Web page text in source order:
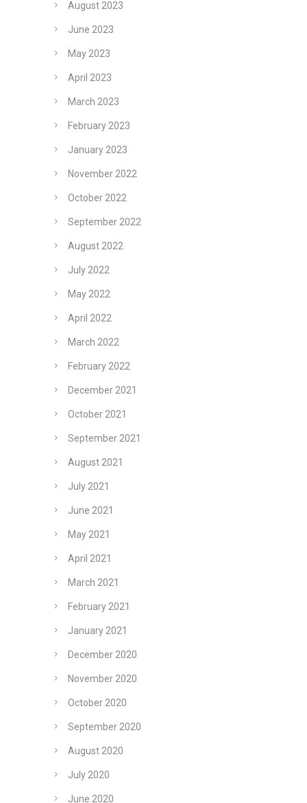
August 2023
June 2023
May 2023
April 2023
March 2023
February 2023
January 2023
November 2022
October 2022
September 2022
August 2022
July 2022
May 2022
April 2022
March 2022
February 2022
December 2021
October 2021
September 2021
August 2021
July 2021
June 2021
May 2021
April 2021
March 2021
February 2021
January 2021
December 2020
November 2020
October 2020
September 2020
August 2020
July 2020
June 2020